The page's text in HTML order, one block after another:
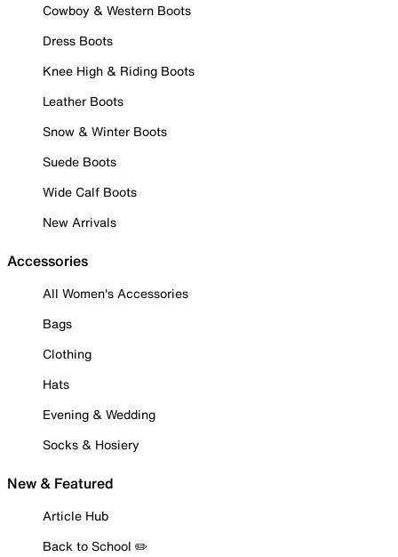
Cowboy & Western Boots
Dress Boots
Knee High & Riding Boots
Leather Boots
Snow & Winter Boots
Suede Boots
Wide Calf Boots
New Arrivals
Accessories
All Women's Accessories
Bags
Clothing
Hats
Evening & Wedding
Socks & Hosiery
New & Featured
Article Hub
Back to School ✏️